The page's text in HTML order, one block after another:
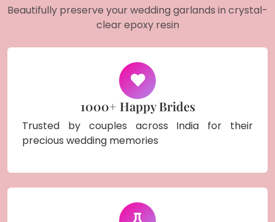
Beautifully preserve your wedding garlands in crystal-
clear epoxy resin
1000+ Happy Brides
Trusted by couples across India for their
precious wedding memories